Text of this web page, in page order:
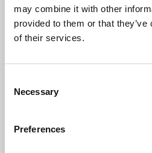
may combine it with other
provided to them or that
of their services.
Selection
Necessary
Preferences
EMAIL
MESSAGE (written in english)